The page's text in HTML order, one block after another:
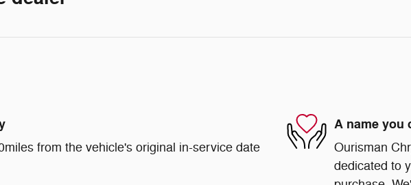
from the vehicle's original in-service date
A name you
Ourisman
dedicated to